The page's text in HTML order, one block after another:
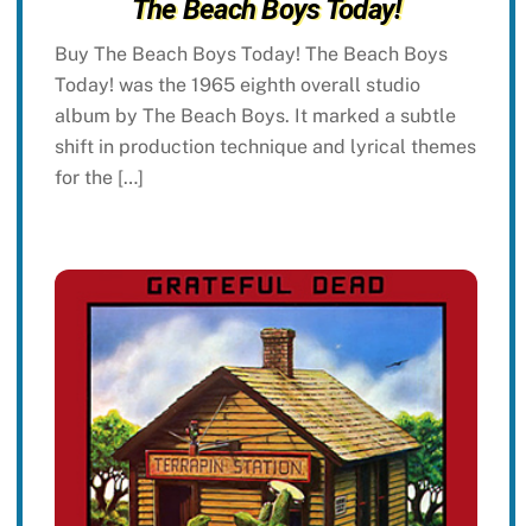
The Beach Boys Today!
Buy The Beach Boys Today! The Beach Boys
Today! was the 1965 eighth overall studio
album by The Beach Boys. It marked a subtle
shift in production technique and lyrical themes
for the […]